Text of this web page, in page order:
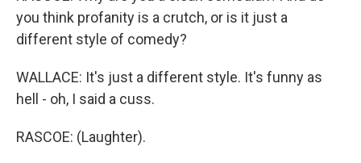
you think profanity is a crutch, or is it just a
different style of comedy?
WALLACE: It's just a different style. It's funny as
hell - oh, I said a cuss.
RASCOE: (Laughter).